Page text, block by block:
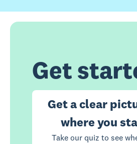
Get
Get a clear
where you
Take our quiz to see